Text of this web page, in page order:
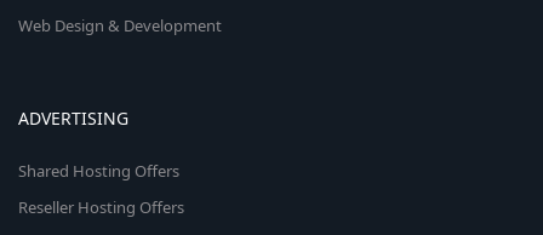
Web Design & Development
ADVERTISING
Shared Hosting Offers
Reseller Hosting Offers